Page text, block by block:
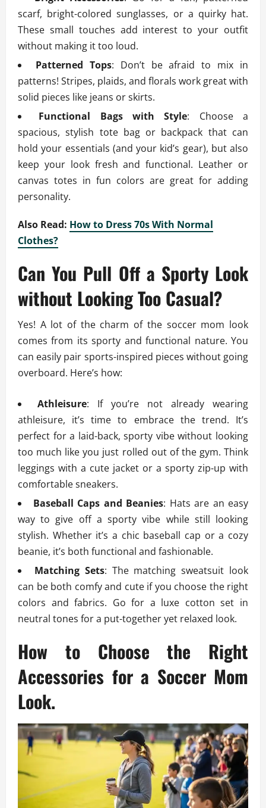
scarf, bright-colored sunglasses, or a quirky hat.
These small touches add interest to your outfit
without making it too loud.
Patterned Tops: Don’t be afraid to mix in
patterns! Stripes, plaids, and florals work great with
solid pieces like jeans or skirts.
Functional Bags with Style: Choose a
spacious, stylish tote bag or backpack that can
hold your essentials (and your kid’s gear), but also
keep your look fresh and functional. Leather or
canvas totes in fun colors are great for adding
personality.
Also Read: How to Dress 70s With Normal
Clothes?
Can You Pull Off a Sporty Look
without Looking Too Casual?
Yes! A lot of the charm of the soccer mom look
comes from its sporty and functional nature. You
can easily pair sports-inspired pieces without going
overboard. Here’s how:
Athleisure: If you’re not already wearing
athleisure, it’s time to embrace the trend. It’s
perfect for a laid-back, sporty vibe without looking
too much like you just rolled out of the gym. Think
leggings with a cute jacket or a sporty zip-up with
comfortable sneakers.
Baseball Caps and Beanies: Hats are an easy
way to give off a sporty vibe while still looking
stylish. Whether it’s a chic baseball cap or a cozy
beanie, it’s both functional and fashionable.
Matching Sets: The matching sweatsuit look
can be both comfy and cute if you choose the right
colors and fabrics. Go for a luxe cotton set in
neutral tones for a put-together yet relaxed look.
How to Choose the Right
Accessories for a Soccer Mom
Look.